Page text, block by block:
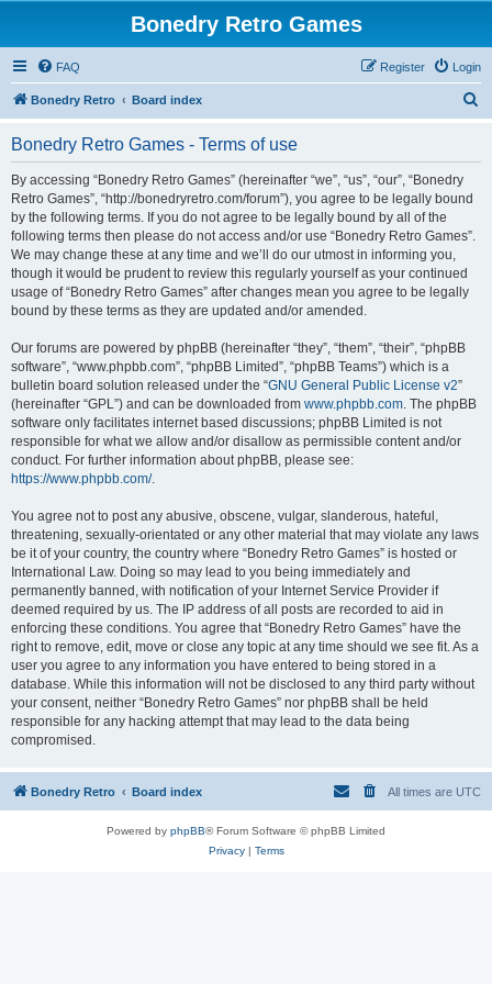
Bonedry Retro Games
FAQ Login
Register
Bonedry Retro Board index
Bonedry Retro Games - Terms of use
By accessing “Bonedry Retro Games” (hereinafter “we”, “us”, “our”, “Bonedry
Retro Games”, “http://bonedryretro.com/forum”), you agree to be legally bound
by the following terms. If you do not agree to be legally bound by all of the
following terms then please do not access and/or use “Bonedry Retro Games”.
We may change these at any time and we’ll do our utmost in informing you,
though it would be prudent to review this regularly yourself as your continued
usage of “Bonedry Retro Games” after changes mean you agree to be legally
bound by these terms as they are updated and/or amended.
Our forums are powered by phpBB (hereinafter “they”, “them”, “their”, “phpBB
software”, “www.phpbb.com”, “phpBB Limited”, “phpBB Teams”) which is a
bulletin board solution released under the “GNU General Public License v2”
(hereinafter “GPL”) and can be downloaded from www.phpbb.com. The phpBB
software only facilitates internet based discussions; phpBB Limited is not
responsible for what we allow and/or disallow as permissible content and/or
conduct. For further information about phpBB, please see:
https://www.phpbb.com/.
You agree not to post any abusive, obscene, vulgar, slanderous, hateful,
threatening, sexually-orientated or any other material that may violate any laws
be it of your country, the country where “Bonedry Retro Games” is hosted or
International Law. Doing so may lead to you being immediately and
permanently banned, with notification of your Internet Service Provider if
deemed required by us. The IP address of all posts are recorded to aid in
enforcing these conditions. You agree that “Bonedry Retro Games” have the
right to remove, edit, move or close any topic at any time should we see fit. As a
user you agree to any information you have entered to being stored in a
database. While this information will not be disclosed to any third party without
your consent, neither “Bonedry Retro Games” nor phpBB shall be held
responsible for any hacking attempt that may lead to the data being
compromised.
Bonedry Retro Board index All times are UTC
Powered by phpBB® Forum Software © phpBB Limited
Privacy| Terms